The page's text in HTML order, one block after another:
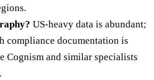
US-heavy data is abundant;
compliance documentation is
Cognism and similar specialists